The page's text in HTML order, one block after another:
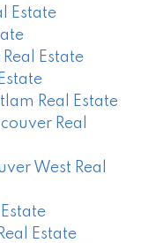
Estate
Estate
Real Estate
Real
West Real
Estate